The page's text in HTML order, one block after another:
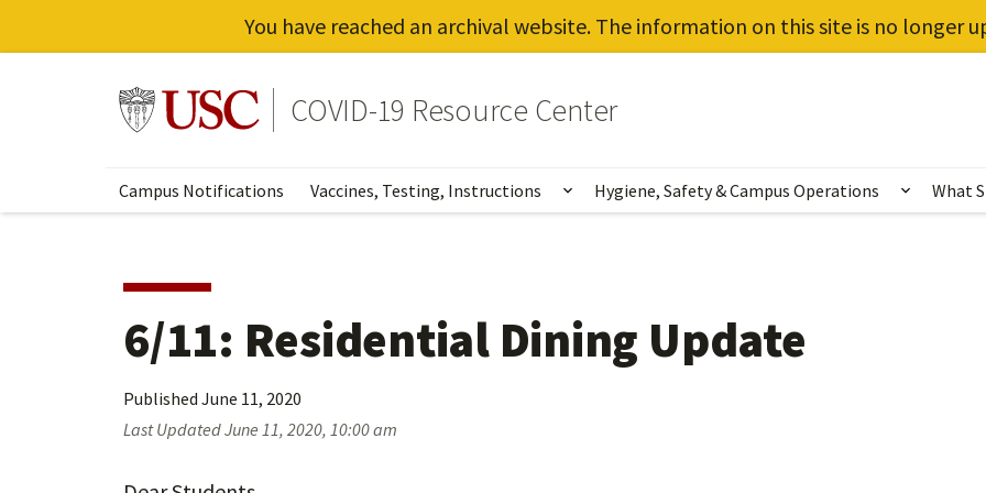
You have reached an archival website. The information on this site is no longer
Go to usc.edu homepageCOVID-19 Resource Center
Campus Notifications Vaccines, Testing, Instructions Show submenu for Vaccines, Testing,
Hygiene, Safety & Campus Operations Show
What
6/11: Residential Dining Update
Published June 11, 2020
Last UpdatedJune 11, 2020, 10:00 am